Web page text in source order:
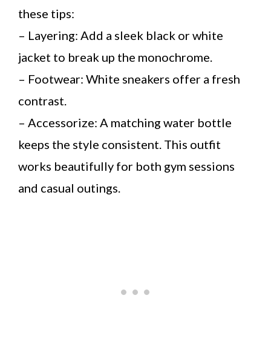
these tips:
– Layering: Add a sleek black or white
jacket to break up the monochrome.
– Footwear: White sneakers offer a fresh
contrast.
– Accessorize: A matching water bottle
keeps the style consistent. This outfit
works beautifully for both gym sessions
and casual outings.